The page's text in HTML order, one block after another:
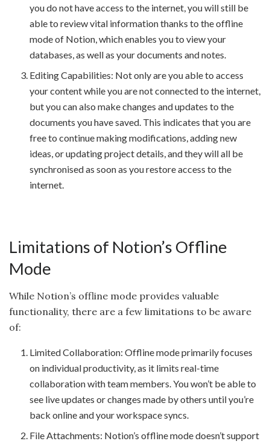
you do not have access to the internet, you will still be
able to review vital information thanks to the offline
mode of Notion, which enables you to view your
databases, as well as your documents and notes.
Editing Capabilities: Not only are you able to access
your content while you are not connected to the internet,
but you can also make changes and updates to the
documents you have saved. This indicates that you are
free to continue making modifications, adding new
ideas, or updating project details, and they will all be
synchronised as soon as you restore access to the
internet.
Limitations of Notion’s Offline
Mode
While Notion’s offline mode provides valuable
functionality, there are a few limitations to be aware
of:
Limited Collaboration: Offline mode primarily focuses
on individual productivity, as it limits real-time
collaboration with team members. You won’t be able to
see live updates or changes made by others until you’re
back online and your workspace syncs.
File Attachments: Notion’s offline mode doesn’t support